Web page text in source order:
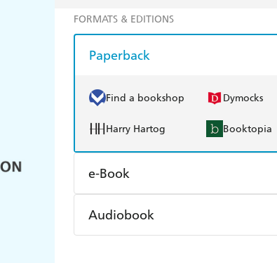
FORMATS & EDITIONS
Paperback
Find a bookshop Dymocks
Harry Hartog Booktopia
e-Book
Amazon Kindle
Audiobook